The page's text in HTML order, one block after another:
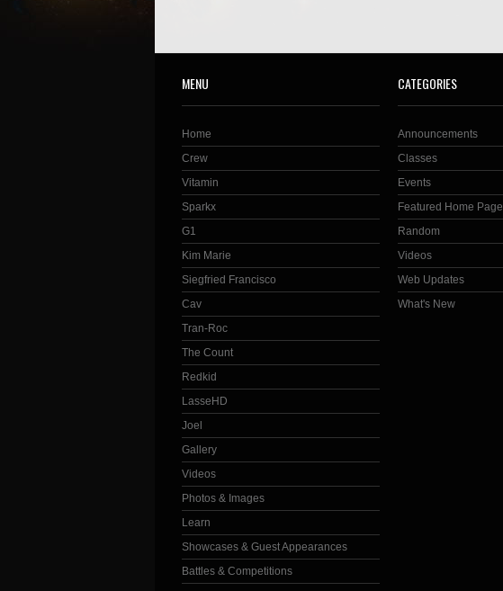
MENU
Home
Crew
Vitamin
Sparkx
G1
Kim Marie
Siegfried Francisco
Cav
Tran-Roc
The Count
Redkid
LasseHD
Joel
Gallery
Videos
Photos & Images
Learn
Showcases & Guest Appearances
Battles & Competitions
CATEGORIES
Announcements
Classes
Events
Featured Home Page
Random
Videos
Web Updates
What's New